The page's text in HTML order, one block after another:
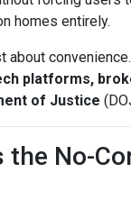
homes entirely.
about
platforms,
of Justice
the No-